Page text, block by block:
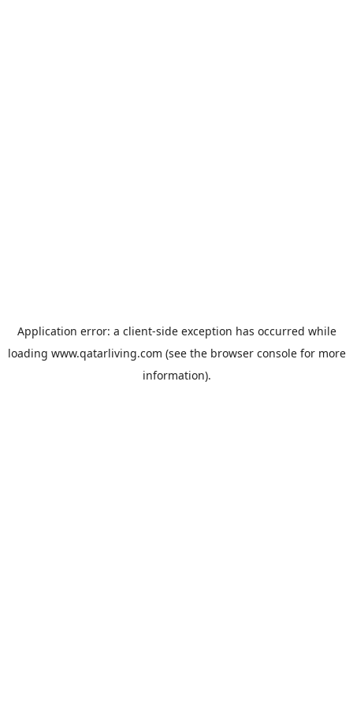
Application error: a client-side exception has occurred while
loading www.qatarliving.com (see the browser consolefor more
information).